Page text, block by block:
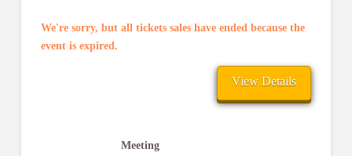
We're sorry, but all tickets sales have ended because the
event is expired.
Meeting